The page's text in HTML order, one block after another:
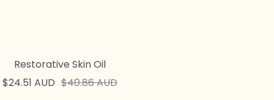
Restorative Skin Oil
Sale
$24.51 AUD Regular
$40.86 AUD